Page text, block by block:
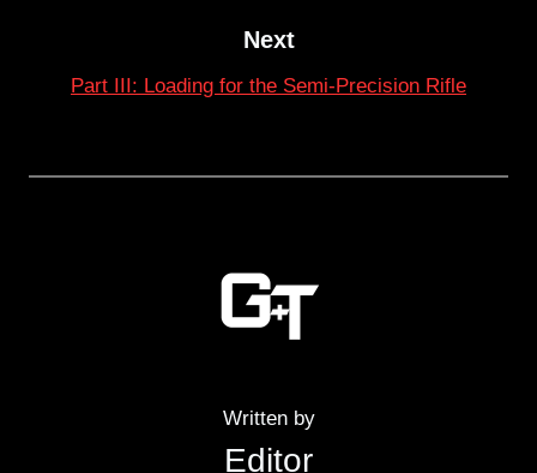
Next
Part III: Loading for the Semi-Precision Rifle
Written by
Editor